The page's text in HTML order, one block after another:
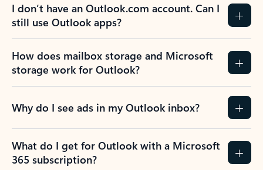
I don’t have an Outlook.com account. Can I
still use Outlook apps?
How does mailbox storage and Microsoft
storage work for Outlook?
Why do I see ads in my Outlook inbox?
What do I get for Outlook with a Microsoft
365 subscription?